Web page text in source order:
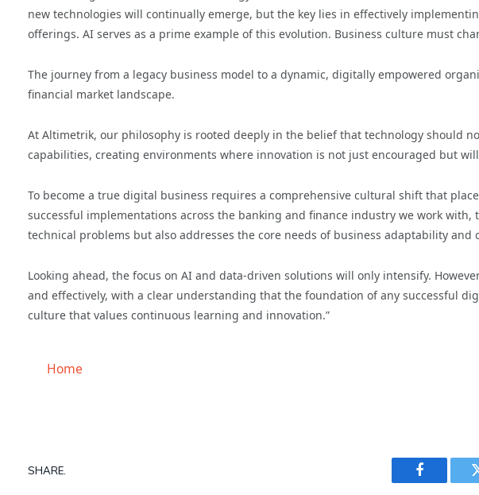
new technologies will continually emerge, but the key lies in effectively
offerings. AI serves as a prime example of this evolution. Business culture must
The journey from a legacy business model to a dynamic, digitally empowered
financial market landscape.
At Altimetrik, our philosophy is rooted deeply in the belief that technology should
capabilities, creating environments where innovation is not just encouraged but
To become a true digital business requires a comprehensive cultural shift that
successful implementations across the banking and finance industry we work
technical problems but also addresses the core needs of business adaptability and
Looking ahead, the focus on AI and data-driven solutions will only intensify.
and effectively, with a clear understanding that the foundation of any successful
culture that values continuous learning and innovation.”
Home
SHARE.
Facebook